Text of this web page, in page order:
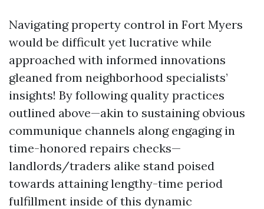
Navigating property control in Fort Myers
would be difficult yet lucrative while
approached with informed innovations
gleaned from neighborhood specialists’
insights! By following quality practices
outlined above—akin to sustaining obvious
communique channels along engaging in
time-honored repairs checks—
landlords/traders alike stand poised
towards attaining lengthy-time period
fulfillment inside of this dynamic